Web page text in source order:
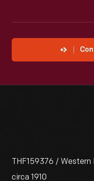
THF159376 /
circa 1910